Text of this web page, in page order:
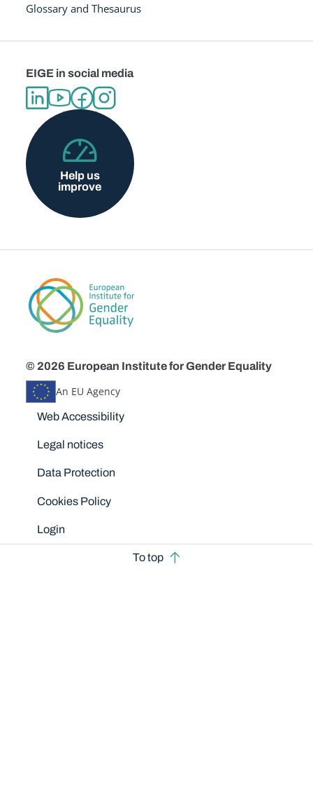
Glossary and Thesaurus
EIGE in social media
Help us
improve
© 2026 European Institute for Gender Equality
An EU Agency
Disclaimers
Web Accessibility
Legal notices
Data Protection
Cookies Policy
Login
To top